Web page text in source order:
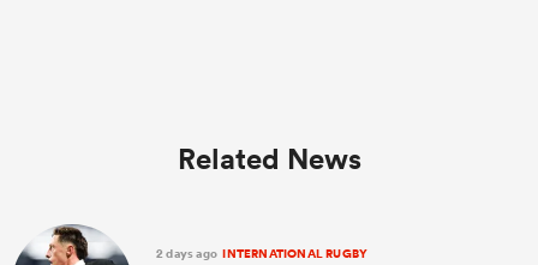
Related News
2 days ago INTERNATIONAL RUGBY